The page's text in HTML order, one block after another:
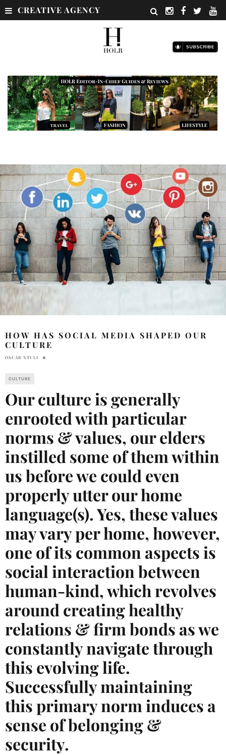
CREATIVE AGENCY
HOW HAS SOCIAL MEDIA SHAPED OUR
CULTURE
OSCAR NTULI
CULTURE
Our culture is generally
enrooted with particular
norms & values, our elders
instilled some of them within
us before we could even
properly utter our home
language(s). Yes, these values
may vary per home, however,
one of its common aspects is
social interaction between
human-kind, which revolves
around creating healthy
relations & firm bonds as we
constantly navigate through
this evolving life.
Successfully maintaining
this primary norm induces a
sense of belonging &
security.